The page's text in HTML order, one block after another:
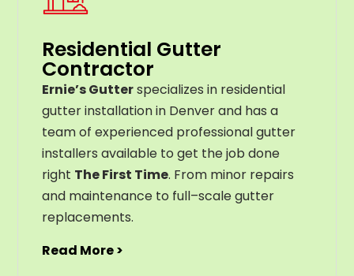
Residential Gutter
Contractor
Ernie’s Gutterspecializes in residential
gutter installation in Denver and has a
team of experienced professional gutter
installers available to get the job done
right The First Time. From minor repairs
and maintenance to full–scalegutter
replacements.
Read More >